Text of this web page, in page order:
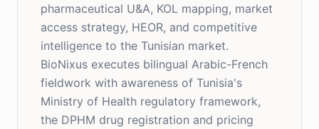
pharmaceutical U&A, KOL mapping, market
access strategy, HEOR, and competitive
intelligence to the Tunisian market.
BioNixus executes bilingual Arabic-French
fieldwork with awareness of Tunisia's
Ministry of Health regulatory framework,
the DPHM drug registration and pricing